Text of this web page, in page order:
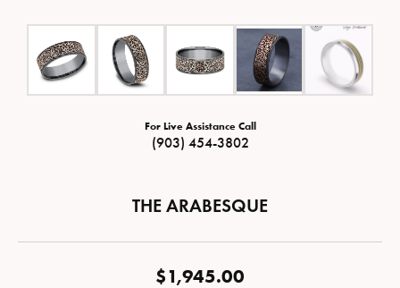
For Live Assistance Call
(903) 454-3802
THE ARABESQUE
$1,945.00